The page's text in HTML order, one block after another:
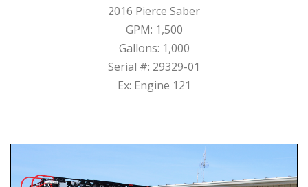
2016 Pierce Saber
GPM: 1,500
Gallons: 1,000
Serial #: 29329-01
Ex: Engine 121